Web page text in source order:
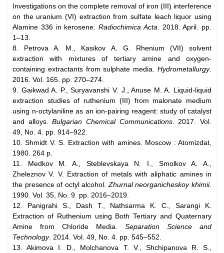
Investigations on the complete removal of iron (III) interference
on the uranium (VI) extraction from sulfate leach liquor using
Alamine 336 in kerosene. Radiochimica Acta . 2018. April. pp.
1–13.
8. Petrova A. M., Kasikov A. G. Rhenium (VII) solvent
extraction with mixtures of tertiary amine and oxygen-
containing extractants from sulphate media. Hydrometallurgy.
2016. Vol. 165. pp. 270–274.
9. Gaikwad A. P., Suryavanshi V. J., Anuse M. A. Liquid-liquid
extraction studies of ruthenium (III) from malonate medium
using n-octylaniline as an ion-pairing reagent: study of catalyst
and alloys.Bulgarian Chemical Communications. 2017. Vol.
49, No. 4. pp. 914–922.
10. Shmidt V. S. Extraction with amines. Moscow : Atomizdat,
1980. 264 p.
11. Medkov M. A., Steblevskaya N. I., Smolkov A. A.,
Zheleznov V. V. Extraction of metals with aliphatic amines in
the presence of octyl alcohol. Zhurnal neorganicheskoy khimii.
1990. Vol. 35, No. 9. pp. 2016–2019.
12. Panigrahi S., Dash T., Nathsarma K. C., Sarangi K.
Extraction of Ruthenium using Both Tertiary and Quaternary
Amine from Chloride Media. Separation Science and
Technology. 2014. Vol. 49, No. 4. pp. 545–552.
13. Akimova I. D., Molchanova T. V., Shchipanova R. S.,